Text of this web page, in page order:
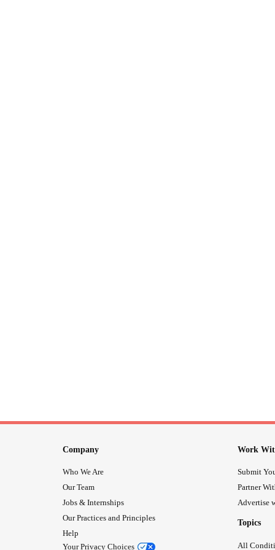
Company
Who We Are
Our Team
Jobs & Internships
Our Practices and Principles
Help
Your Privacy Choices
Work
Submit
Partner
Advertise
Topics
All